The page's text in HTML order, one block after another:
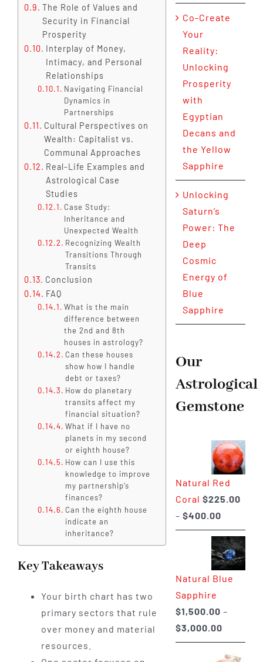
The Role of Values and
Security in Financial
Prosperity
Interplay of Money,
Intimacy, and Personal
Relationships
Navigating Financial
Dynamics in
Partnerships
Cultural Perspectives on
Wealth: Capitalist vs.
Communal Approaches
Real-Life Examples and
Astrological Case
Studies
Case Study:
Inheritance and
Unexpected Wealth
Recognizing Wealth
Transitions Through
Transits
Conclusion
FAQ
What is the main
difference between
the 2nd and 8th
houses in astrology?
Can these houses
show how I handle
debt or taxes?
How do planetary
transits affect my
financial situation?
What if I have no
planets in my second
or eighth house?
How can I use this
knowledge to improve
my partnership’s
finances?
Can the eighth house
indicate an
inheritance?
Key Takeaways
Your birth chart has two
primary sectors that rule
over money and material
resources.
Co-Create
Your
Reality:
Unlocking
Prosperity
with
Egyptian
Decans and
the Yellow
Sapphire
Unlocking
Saturn’s
Power: The
Deep
Cosmic
Energy of
Blue
Sapphire
Our
Astrological
Gemstone
Natural Red
Coral $225.00
– $400.00Price
range:
$225.00
through
$400.00
Natural Blue
Sapphire
$1,500.00 –
$3,000.00Price
range: